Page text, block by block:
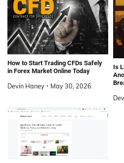
How to Start Trading CFDs Safely
in Forex Market Online Today
Devin Haney May 30, 2026
Is